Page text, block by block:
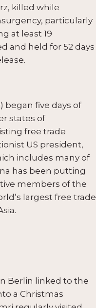
killed while
particularly
at least 19
and held for 52 days
began five days of
states of
free trade
US president,
includes many of
has been putting
members of the
largest free trade
Berlin linked to the
a Christmas